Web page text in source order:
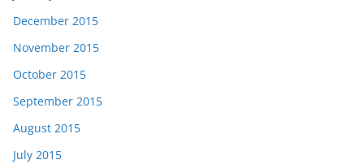
December 2015
November 2015
October 2015
September 2015
August 2015
July 2015